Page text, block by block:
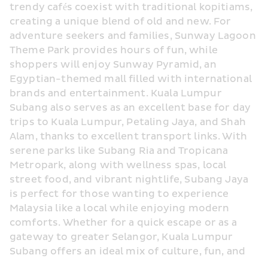
trendy cafés coexist with traditional kopitiams,
creating a unique blend of old and new. For
adventure seekers and families, Sunway Lagoon
Theme Park provides hours of fun, while
shoppers will enjoy Sunway Pyramid, an
Egyptian-themed mall filled with international
brands and entertainment. Kuala Lumpur
Subang also serves as an excellent base for day
trips to Kuala Lumpur, Petaling Jaya, and Shah
Alam, thanks to excellent transport links. With
serene parks like Subang Ria and Tropicana
Metropark, along with wellness spas, local
street food, and vibrant nightlife, Subang Jaya
is perfect for those wanting to experience
Malaysia like a local while enjoying modern
comforts. Whether for a quick escape or as a
gateway to greater Selangor, Kuala Lumpur
Subang offers an ideal mix of culture, fun, and